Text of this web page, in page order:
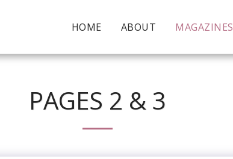
HOME ABOUT MAGAZINES
PAGES 2 & 3